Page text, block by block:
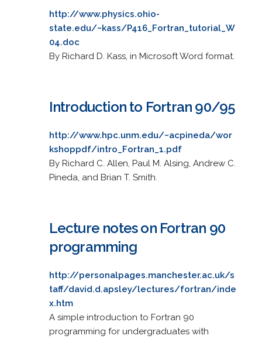
http://www.physics.ohio-
state.edu/~kass/P416_Fortran_tutorial_W
04.doc
By Richard D. Kass, in Microsoft Word format.
Introduction to Fortran 90/95
http://www.hpc.unm.edu/~acpineda/wor
kshoppdf/intro_Fortran_1.pdf
By Richard C. Allen, Paul M. Alsing, Andrew C.
Pineda, and Brian T. Smith.
Lecture notes on Fortran 90
programming
http://personalpages.manchester.ac.uk/s
taff/david.d.apsley/lectures/fortran/inde
x.htm
A simple introduction to Fortran 90
programming for undergraduates with